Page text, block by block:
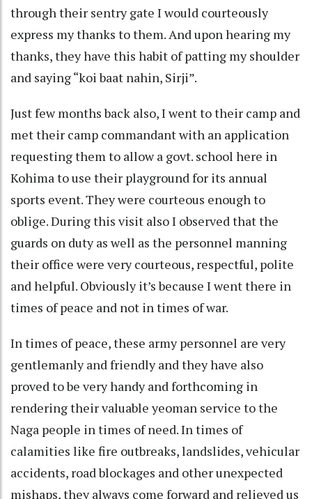
through their sentry gate I would courteously
express my thanks to them. And upon hearing my
thanks, they have this habit of patting my shoulder
and saying “koi baat nahin, Sirji”.
Just few months back also, I went to their camp and
met their camp commandant with an application
requesting them to allow a govt. school here in
Kohima to use their playground for its annual
sports event. They were courteous enough to
oblige. During this visit also I observed that the
guards on duty as well as the personnel manning
their office were very courteous, respectful, polite
and helpful. Obviously it’s because I went there in
times of peace and not in times of war.
In times of peace, these army personnel are very
gentlemanly and friendly and they have also
proved to be very handy and forthcoming in
rendering their valuable yeoman service to the
Naga people in times of need. In times of
calamities like fire outbreaks, landslides, vehicular
accidents, road blockages and other unexpected
mishaps, they always come forward and relieved us